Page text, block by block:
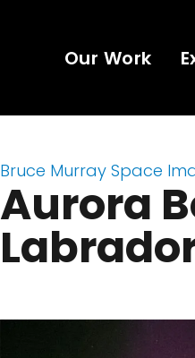
Our Work
Bruce Murray Space
Aurora